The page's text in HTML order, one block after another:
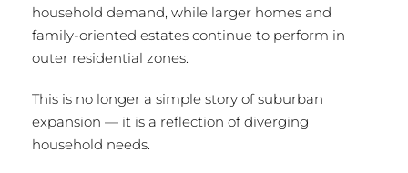
household demand, while larger homes and
family-oriented estates continue to perform in
outer residential zones.
This is no longer a simple story of suburban
expansion — it is a reflection of diverging
household needs.